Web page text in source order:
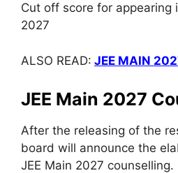
Cut off score for appearing
2027
ALSO READ: JEE MAIN
JEE Main 2027
After the releasing of the
board will announce the
JEE Main 2027 counselling.